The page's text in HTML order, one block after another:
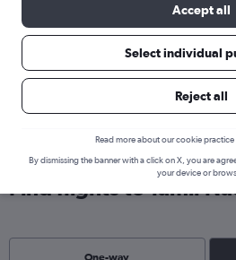
Find flights to Tamil
One-way
Accept all
Select individual
Reject all
Read more about our cookie practice
By dismissing the banner with a click on X, you are
your device or